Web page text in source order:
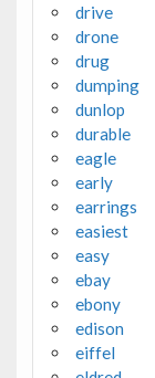
drive
drone
drug
dumping
dunlop
durable
eagle
early
earrings
easiest
easy
ebay
ebony
edison
eiffel